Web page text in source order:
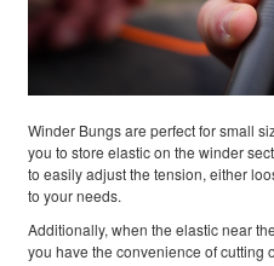
Winder Bungs are perfect for small
you to store elastic on the winder
to easily adjust the tension, either
to your needs.
Additionally, when the elastic near
you have the convenience of cutting